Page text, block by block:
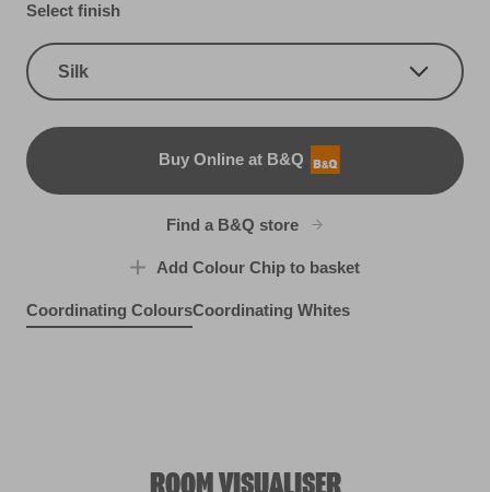
Select finish
Silk
Buy Online at B&Q
B&Q
Find a B&Q store
Add Colour Chip to basket
Coordinating ColoursCoordinating Whites
ROOM VISUALISER